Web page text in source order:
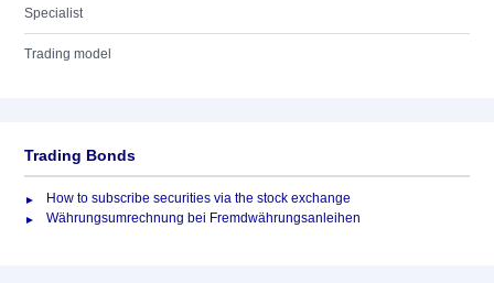
Specialist
Trading model
Trading Bonds
How to subscribe securities via the stock exchange
Währungsumrechnung bei Fremdwährungsanleihen